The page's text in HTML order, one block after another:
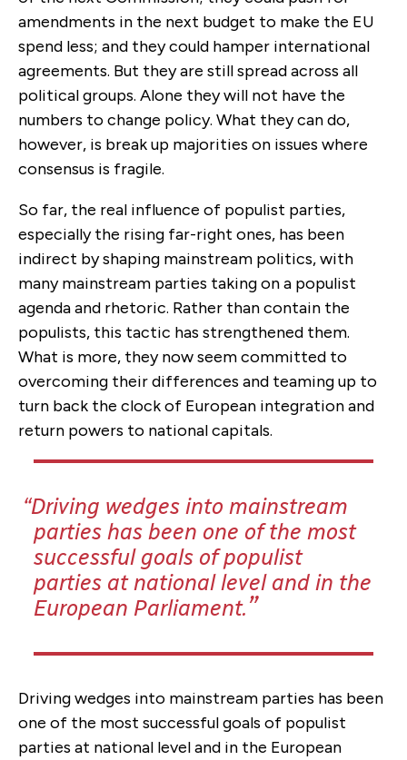
amendments in the next budget to make the EU
spend less; and they could hamper international
agreements. But they are still spread across all
political groups. Alone they will not have the
numbers to change policy. What they can do,
however, is break up majorities on issues where
consensus is fragile.
So far, the real influence of populist parties,
especially the rising far-right ones, has been
indirect by shaping mainstream politics, with
many mainstream parties taking on a populist
agenda and rhetoric. Rather than contain the
populists, this tactic has strengthened them.
What is more, they now seem committed to
overcoming their differences and teaming up to
turn back the clock of European integration and
return powers to national capitals.
Driving wedges into mainstream
parties has been one of the most
successful goals of populist
parties at national level and in the
European Parliament.
Driving wedges into mainstream parties has been
one of the most successful goals of populist
parties at national level and in the European